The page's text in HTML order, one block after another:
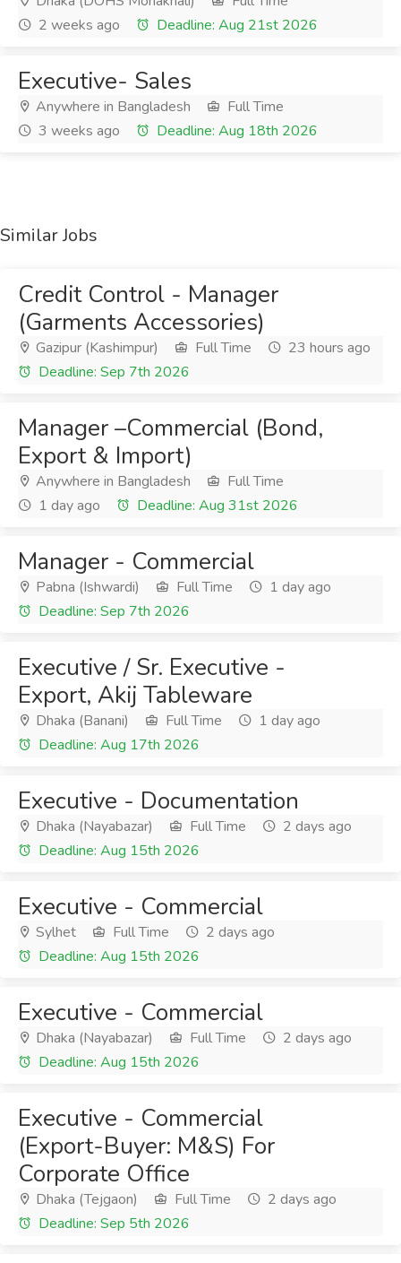
2 weeks ago
Deadline: Aug 21st 2026
Executive- Sales
Anywhere in Bangladesh
Full Time
3 weeks ago
Deadline: Aug 18th 2026
Similar Jobs
Credit Control - Manager
(Garments Accessories)
Gazipur (Kashimpur) Full Time
23 hours ago
Deadline: Sep 7th 2026
Manager –Commercial (Bond,
Export & Import)
Anywhere in Bangladesh
Full Time
1 day ago
Deadline: Aug 31st 2026
Manager - Commercial
Pabna (Ishwardi) Full Time
1 day ago
Deadline: Sep 7th 2026
Executive / Sr. Executive -
Export, Akij Tableware
Dhaka (Banani) Full Time
1 day ago
Deadline: Aug 17th 2026
Executive - Documentation
Dhaka (Nayabazar) Full Time
2 days ago
Deadline: Aug 15th 2026
Executive - Commercial
Sylhet Full Time
2 days ago
Deadline: Aug 15th 2026
Executive - Commercial
Dhaka (Nayabazar) Full Time
2 days ago
Deadline: Aug 15th 2026
Executive - Commercial
(Export-Buyer: M&S) For
Corporate Office
Dhaka (Tejgaon) Full Time
2 days ago
Deadline: Sep 5th 2026